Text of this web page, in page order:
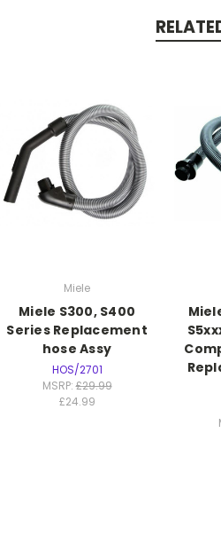
Miele
Miele S300, S400
Series Replacement
hose Assy
HOS/2701
MSRP:£29.99
£24.99